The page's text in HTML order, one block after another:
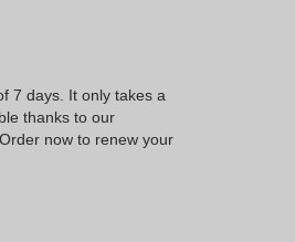
7 days. It only takes a
thanks to our
now to renew your